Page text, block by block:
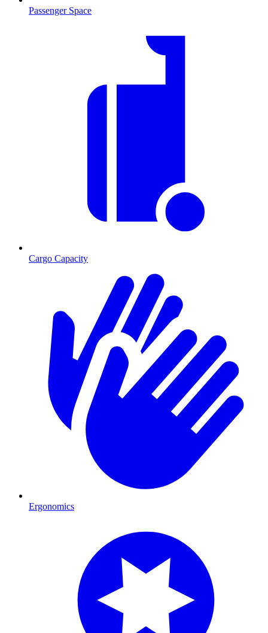
Passenger Space
Cargo Capacity
Ergonomics